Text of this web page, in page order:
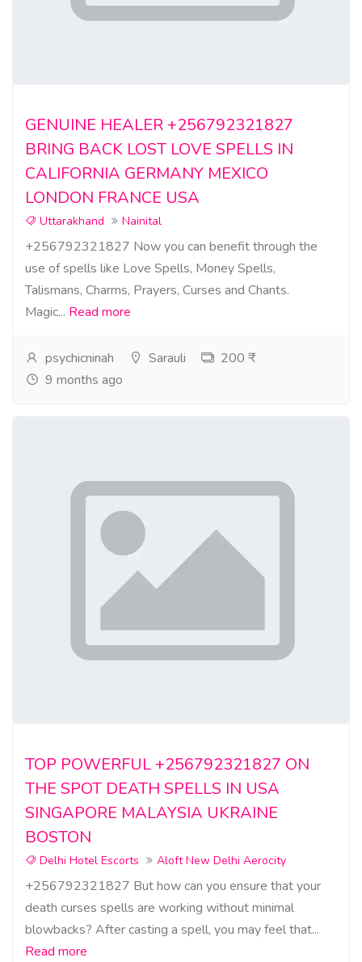
GENUINE HEALER +256792321827
BRING BACK LOST LOVE SPELLS IN
CALIFORNIA GERMANY MEXICO
LONDON FRANCE USA
Uttarakhand Nainital
+256792321827 Now you can benefit through the
use of spells like Love Spells, Money Spells,
Talismans, Charms, Prayers, Curses and Chants.
Magic... Read more
psychicninah Sarauli
200 ₹
9 months ago
TOP POWERFUL +256792321827 ON
THE SPOT DEATH SPELLS IN USA
SINGAPORE MALAYSIA UKRAINE
BOSTON
Delhi Hotel Escorts Aloft New Delhi Aerocity
+256792321827 But how can you ensure that your
death curses spells are working without minimal
blowbacks? After casting a spell, you may feel that...
Read more